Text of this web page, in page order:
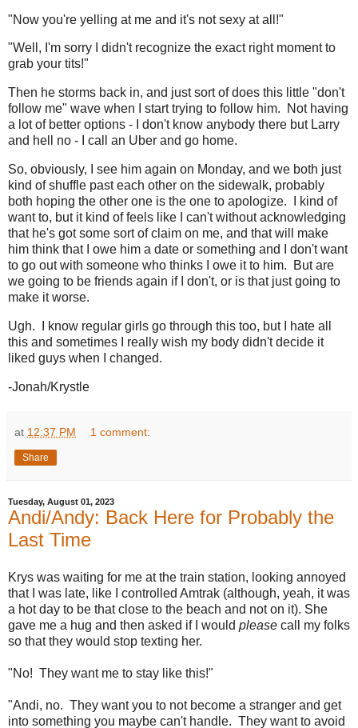
"Now you're yelling at me and it's not sexy at all!"
"Well, I'm sorry I didn't recognize the exact right moment to
grab your tits!"
Then he storms back in, and just sort of does this little "don't
follow me" wave when I start trying to follow him. Not having
a lot of better options - I don't know anybody there but Larry
and hell no - I call an Uber and go home.
So, obviously, I see him again on Monday, and we both just
kind of shuffle past each other on the sidewalk, probably
both hoping the other one is the one to apologize. I kind of
want to, but it kind of feels like I can't without acknowledging
that he's got some sort of claim on me, and that will make
him think that I owe him a date or something and I don't want
to go out with someone who thinks I owe it to him. But are
we going to be friends again if I don't, or is that just going to
make it worse.
Ugh. I know regular girls go through this too, but I hate all
this and sometimes I really wish my body didn't decide it
liked guys when I changed.
-Jonah/Krystle
at 12:37 PM 1 comment:
Share
Tuesday, August 01, 2023
Andi/Andy: Back Here for Probably the
Last Time
Krys was waiting for me at the train station, looking annoyed
that I was late, like I controlled Amtrak (although, yeah, it was
a hot day to be that close to the beach and not on it). She
gave me a hug and then asked if I would please call my folks
so that they would stop texting her.
"No! They want me to stay like this!"
"Andi, no. They want you to not become a stranger and get
into something you maybe can't handle. They want to avoid